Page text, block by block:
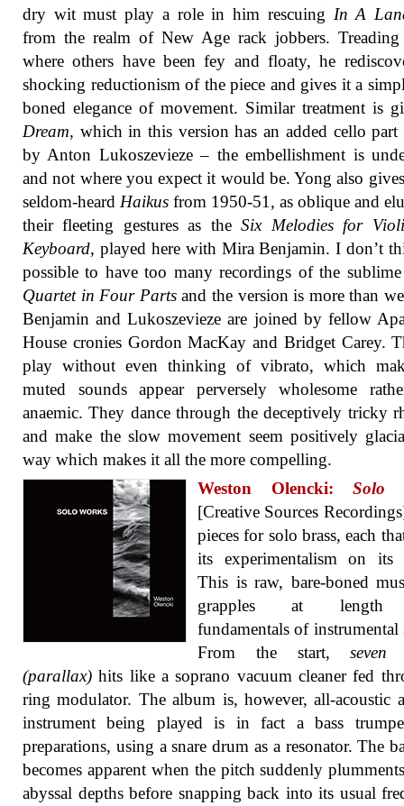
dry wit must play a role in him rescuing In A
from the realm of New Age rack jobbers.
where others have been fey and floaty, he
shocking reductionism of the piece and gives it a
boned elegance of movement. Similar treatment is
Dream, which in this version has an added cello part
by Anton Lukoszevieze – the embellishment is
and not where you expect it would be. Yong also
seldom-heard Haikus from 1950-51, as oblique and
their fleeting gestures as theSix Melodies for
Keyboard, played here with Mira Benjamin. I don’t
possible to have too many recordings of the
Quartet in Four Partsand the version is more than
Benjamin and Lukoszevieze are joined by fellow
House cronies Gordon MacKay and Bridget Carey.
play without even thinking of vibrato, which
muted sounds appear perversely wholesome
anaemic. They dance through the deceptively tricky
and make the slow movement seem positively
way which makes it all the more compelling.
Weston Olencki:Solo
[Creative Sources
pieces for solo brass, each
its experimentalism on its
This is raw, bare-boned
grapples at length
fundamentals of instrumental
From the start,seven
(parallax) hits like a soprano vacuum cleaner fed
ring modulator. The album is, however, all-acoustic
instrument being played is in fact a bass
preparations, using a snare drum as a resonator. The
becomes apparent when the pitch suddenly
abyssal depths before snapping back into its usual